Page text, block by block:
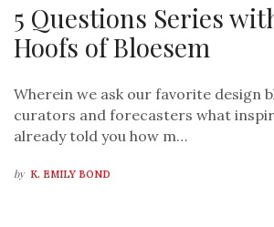
5 Questions Series
Hoofs of Bloesem
Wherein we ask our favorite design
curators and forecasters what
already told you how m…
by K. EMILY BOND